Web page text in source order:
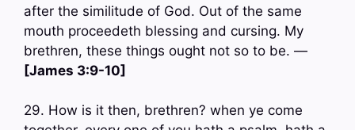
after the similitude of God. Out of the same
mouth proceedeth blessing and cursing. My
brethren, these things ought not so to be. —
[James 3:9-10]
29. How is it then, brethren? when ye come